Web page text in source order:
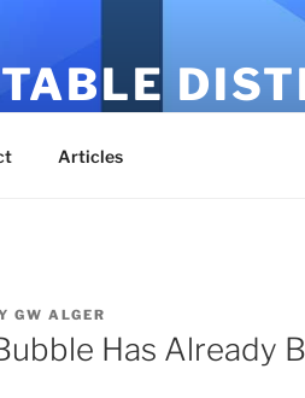
Articles
GW ALGER
Has Already